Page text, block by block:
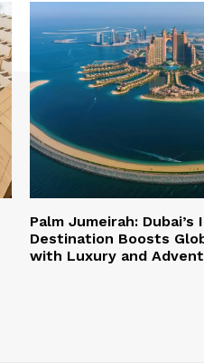
Palm Jumeirah: Dubai’s
Destination Boosts
with Luxury and